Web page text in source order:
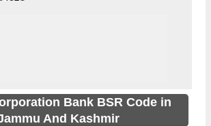
Bank BSR Code in
And Kashmir